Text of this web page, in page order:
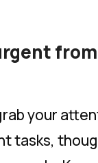
from
your
tasks,